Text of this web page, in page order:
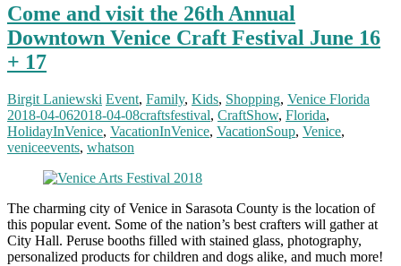
Come and visit the 26th Annual
Downtown Venice Craft Festival June 16
+ 17
Birgit Laniewski Event, Family, Kids, Shopping, Venice Florida
2018-04-062018-04-08craftsfestival, CraftShow, Florida,
HolidayInVenice, VacationInVenice, VacationSoup, Venice,
veniceevents, whatson
The charming city of Venice in Sarasota County is the location of
this popular event. Some of the nation’s best crafters will gather at
City Hall. Peruse booths filled with stained glass, photography,
personalized products for children and dogs alike, and much more!